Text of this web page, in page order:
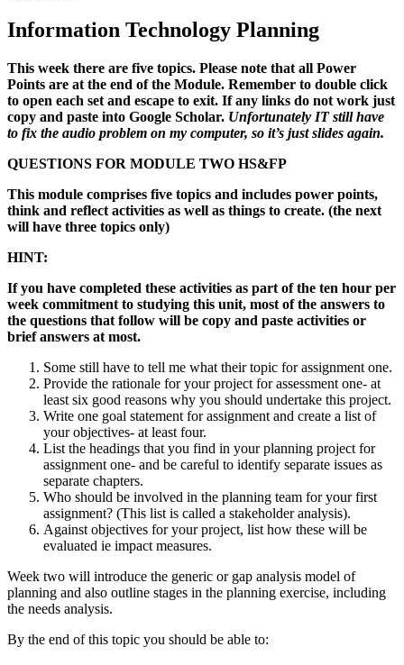
Information Technology Planning
This week there are five topics. Please note that all Power
Points are at the end of the Module. Remember to double click
to open each set and escape to exit. If any links do not work just
copy and paste into Google Scholar. Unfortunately IT still have
to fix the audio problem on my computer, so it’s just slides again.
QUESTIONS FOR MODULE TWO HS&FP
This module comprises five topics and includes power points,
think and reflect activities as well as things to create. (the next
will have three topics only)
HINT:
If you have completed these activities as part of the ten hour per
week commitment to studying this unit, most of the answers to
the questions that follow will be copy and paste activities or
brief answers at most.
Some still have to tell me what their topic for assignment one.
Provide the rationale for your project for assessment one- at
least six good reasons why you should undertake this project.
Write one goal statement for assignment and create a list of
your objectives- at least four.
List the headings that you find in your planning project for
assignment one- and be careful to identify separate issues as
separate chapters.
Who should be involved in the planning team for your first
assignment? (This list is called a stakeholder analysis).
Against objectives for your project, list how these will be
evaluated ie impact measures.
Week two will introduce the generic or gap analysis model of
planning and also outline stages in the planning exercise, including
the needs analysis.
By the end of this topic you should be able to: